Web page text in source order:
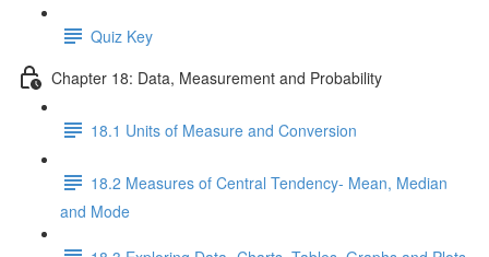
Quiz Key
Chapter 18: Data, Measurement and Probability
18.1 Units of Measure and Conversion
18.2 Measures of Central Tendency- Mean, Median
and Mode